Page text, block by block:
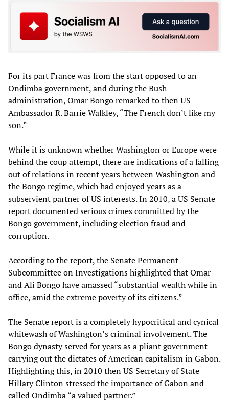
For its part France was from the start opposed to an
Ondimba government, and during the Bush
administration, Omar Bongo remarked to then US
Ambassador R. Barrie Walkley, “The French don’t like my
son.”
While it is unknown whether Washington or Europe were
behind the coup attempt, there are indications of a falling
out of relations in recent years between Washington and
the Bongo regime, which had enjoyed years as a
subservient partner of US interests. In 2010, a US Senate
report documented serious crimes committed by the
Bongo government, including election fraud and
corruption.
According to the report, the Senate Permanent
Subcommittee on Investigations highlighted that Omar
and Ali Bongo have amassed “substantial wealth while in
office, amid the extreme poverty of its citizens.”
The Senate report is a completely hypocritical and cynical
whitewash of Washington’s criminal involvement. The
Bongo dynasty served for years as a pliant government
carrying out the dictates of American capitalism in Gabon.
Highlighting this, in 2010 then US Secretary of State
Hillary Clinton stressed the importance of Gabon and
called Ondimba “a valued partner.”